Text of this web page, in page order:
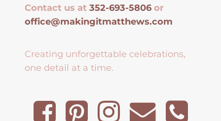
Contact us at 352-693-5806 or
office@makingitmatthews.com
Creating unforgettable celebrations,
one detail at a time.